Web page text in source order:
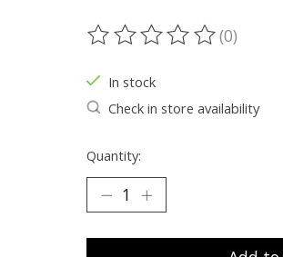
The rating of this product
(0)
In stock
Check in store availability
Quantity: